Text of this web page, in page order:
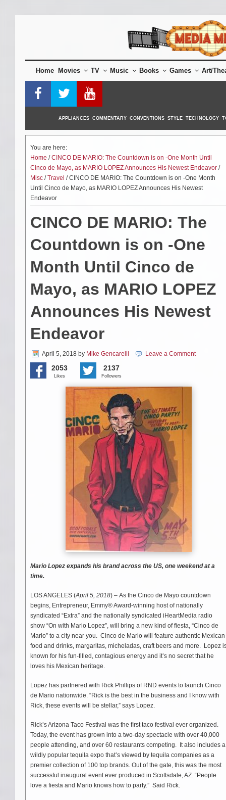
Home Movies TV Music Books Games Art/
APPLIANCES COMMENTARY CONVENTIONS STYLE TECHNOLOGY
You are here:
Home /CINCO DE MARIO: The Countdown is on -One Month Until
Cinco de Mayo, as MARIO LOPEZ Announces His Newest Endeavor /
Misc /Travel / CINCO DE MARIO: The Countdown is on -One Month
Until Cinco de Mayo, as MARIO LOPEZ Announces His Newest
Endeavor
CINCO DE MARIO: The
Countdown is on -One
Month Until Cinco de
Mayo, as MARIO LOPEZ
Announces His Newest
Endeavor
April 5, 2018 by Mike Gencarelli Leave a Comment
2053
Likes
2137
Followers
Mario Lopez expands his brand across the US, one weekend at a
time.
LOS ANGELES (April 5, 2018) – As the Cinco de Mayo countdown
begins, Entrepreneur, Emmy® Award-winning host of nationally
syndicated “Extra” and the nationally syndicated iHeartMedia radio
show “On with Mario Lopez”, will bring a new kind of fiesta, “Cinco de
Mario” to a city near you. Cinco de Mario will feature authentic Mexican
food and drinks, margaritas, micheladas, craft beers and more. Lopez
known for his fun-filled, contagious energy and it’s no secret that he
loves his Mexican heritage.
Lopez has partnered with Rick Phillips of RND events to launch Cinco
de Mario nationwide. “Rick is the best in the business and I know with
Rick, these events will be stellar,” says Lopez.
Rick’s Arizona Taco Festival was the ﬁrst taco festival ever organized.
Today, the event has grown into a two-day spectacle with over 40,000
people attending, and over 60 restaurants competing. It also includes a
wildly popular tequila expo that’s viewed by tequila companies as a
premier collection of 100 top brands. Out of the gate, this was the most
successful inaugural event ever produced in Scottsdale, AZ. “People
love a fiesta and Mario knows how to party.” Said Rick.